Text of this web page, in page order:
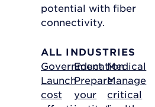
potential with fiber
connectivity.
ALL INDUSTRIES
Government
Launch
cost
Education
Prepare
your
Medical
Manage
critical